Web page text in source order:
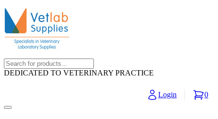
DEDICATED TO VETERINARY PRACTICE
Login 0